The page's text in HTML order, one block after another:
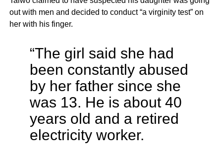
out with men and decided to conduct “a virginity test” on
her with his finger.
“The girl said she had
been constantly abused
by her father since she
was 13. He is about 40
years old and a retired
electricity worker.